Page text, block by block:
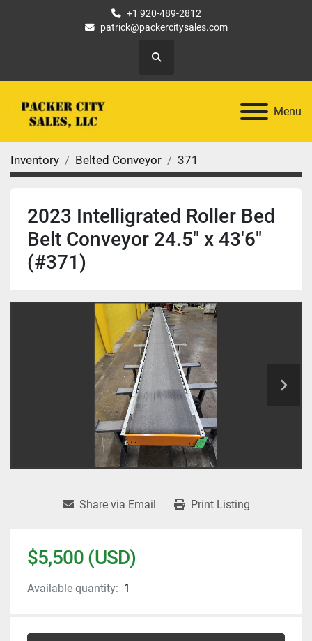
+1 920-489-2812
patrick@packercitysales.com
Search
Menu
Inventory Belted Conveyor 371
2023 Intelligrated Roller Bed
Belt Conveyor 24.5" x 43'6"
(#371)
Share via Email Print Listing
$5,500 (USD)
Available quantity: 1